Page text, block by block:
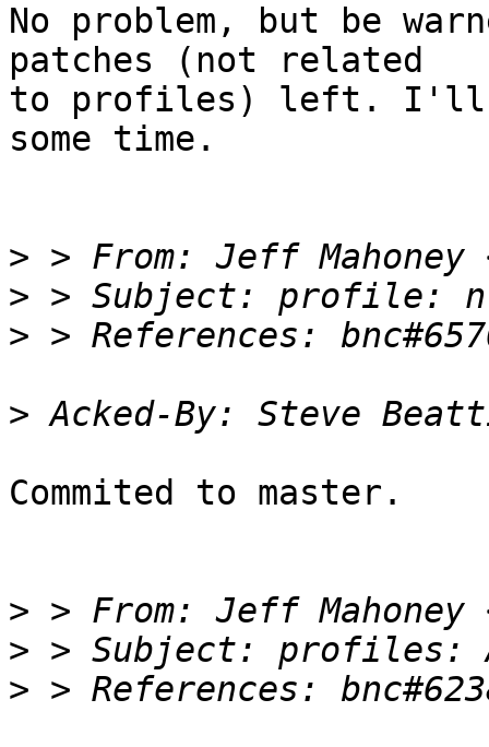
No problem, but be
patches (not related
to profiles) left. I'll
some time.
> > From: Jeff Mahoney
>
>
> Acked-By: Steve
Commited to master.
> > From: Jeff Mahoney
>
>